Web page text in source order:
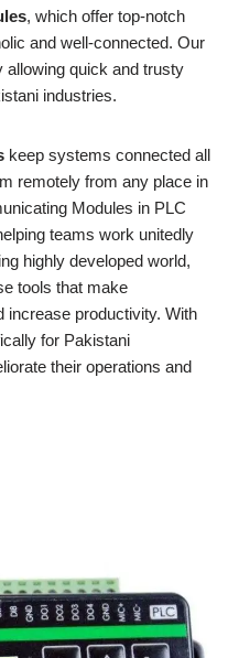
, which offer top-notch
and well-connected. Our
quick and trusty
industries.
keep systems connected all
remotely from any place in
Modules in PLC
teams work unitedly
highly developed world,
tools that make
increase productivity. With
for Pakistani
their operations and